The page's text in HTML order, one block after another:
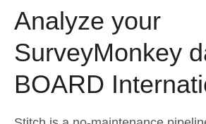
Security & Compliance
Performance & Reliability
Marketing
Product Intelligence
Sources
Destination and Warehouses
Analysis Tools
Pricing
Customers
Documentation
Analyze your
SurveyMonkey
BOARD